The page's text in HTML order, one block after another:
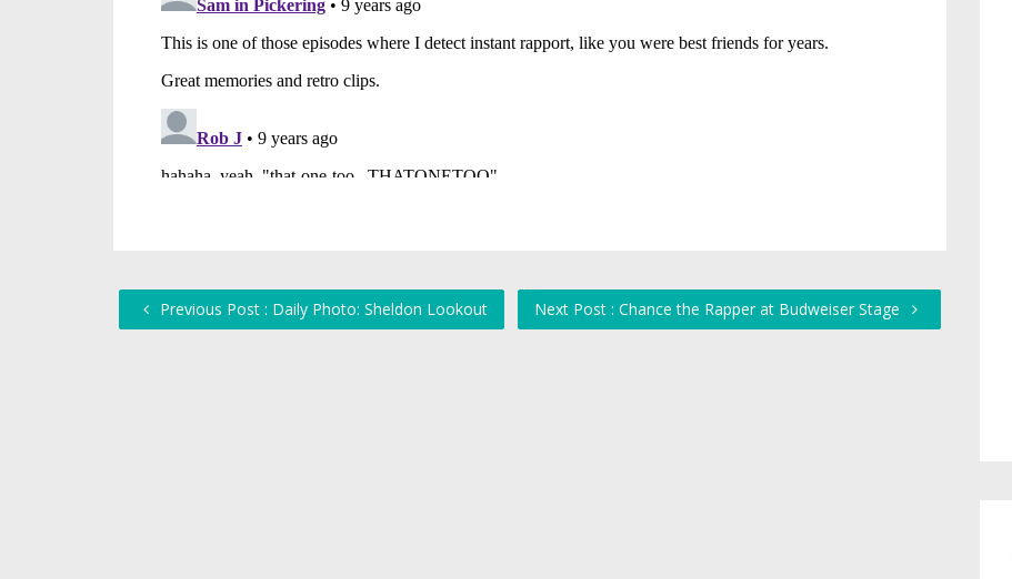
Previous Post : Daily Photo: Sheldon Lookout Next Post : Chance the Rapper at Budweiser Stage